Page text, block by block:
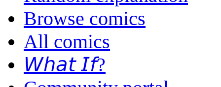
Browse comics
All comics
𝘞𝘩𝘢𝘵 𝘐𝘧?